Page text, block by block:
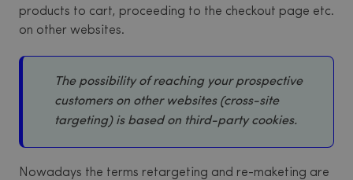
products to cart, proceeding to the checkout page etc.
on other websites.
The possibility of reaching your prospective
customers on other websites (cross-site
targeting) is based on third-party cookies.
Nowadays the terms retargeting and re-maketing are